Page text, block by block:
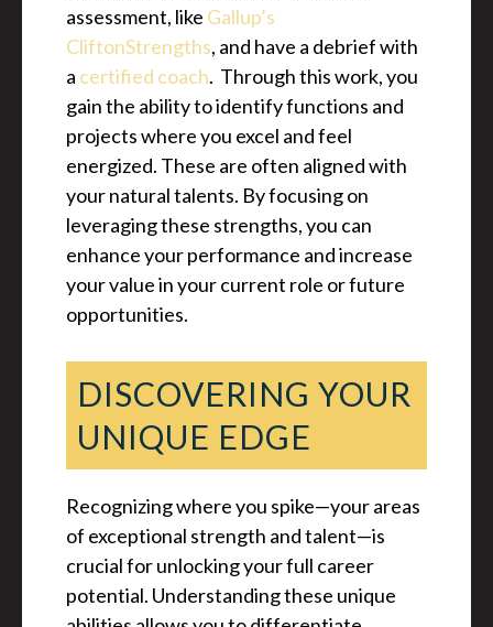
assessment, like Gallup’s
CliftonStrengths, and have a debrief with
a certified coach. Through this work, you
gain the ability to identify functions and
projects where you excel and feel
energized. These are often aligned with
your natural talents. By focusing on
leveraging these strengths, you can
enhance your performance and increase
your value in your current role or future
opportunities.
DISCOVERING YOUR
UNIQUE EDGE
Recognizing where you spike—your areas
of exceptional strength and talent—is
crucial for unlocking your full career
potential. Understanding these unique